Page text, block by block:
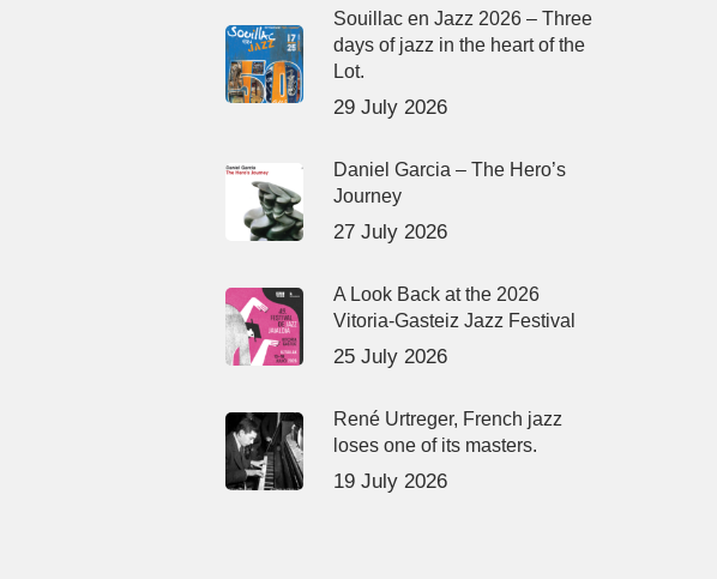
Souillac en Jazz 2026 – Three
days of jazz in the heart of the
Lot.
29 July 2026
Daniel Garcia – The Hero’s
Journey
27 July 2026
A Look Back at the 2026
Vitoria-Gasteiz Jazz Festival
25 July 2026
René Urtreger, French jazz
loses one of its masters.
19 July 2026